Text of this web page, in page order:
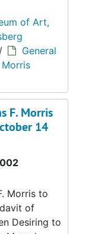
of Art,
/
General
F. Morris
14
Morris to
of
Desiring to